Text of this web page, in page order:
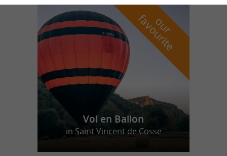
o
u
r
f
a
v
o
u
r
i
t
e
Vol en Ballon
in Saint Vincent de Cosse